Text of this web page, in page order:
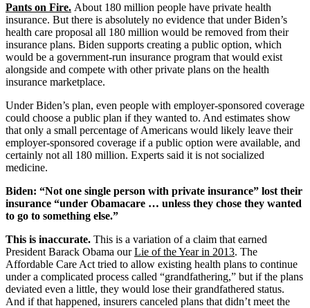
Pants on Fire. About 180 million people have private health
insurance. But there is absolutely no evidence that under Biden’s
health care proposal all 180 million would be removed from their
insurance plans. Biden supports creating a public option, which
would be a government-run insurance program that would exist
alongside and compete with other private plans on the health
insurance marketplace.
Under Biden’s plan, even people with employer-sponsored coverage
could choose a public plan if they wanted to. And estimates show
that only a small percentage of Americans would likely leave their
employer-sponsored coverage if a public option were available, and
certainly not all 180 million. Experts said it is not socialized
medicine.
Biden: “Not one single person with private insurance” lost their
insurance “under Obamacare … unless they chose they wanted
to go to something else.”
This is inaccurate. This is a variation of a claim that earned
President Barack Obama ourLie of the Year in 2013. The
Affordable Care Act tried to allow existing health plans to continue
under a complicated process called “grandfathering,” but if the plans
deviated even a little, they would lose their grandfathered status.
And if that happened, insurers canceled plans that didn’t meet the